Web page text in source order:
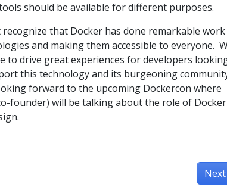
should be available for different purposes.
that Docker has done remarkable work
and making them accessible to everyone.
to drive great experiences for developers
this technology and its burgeoning
forward to the upcoming Dockercon where
founder) will be talking about the role of
Next